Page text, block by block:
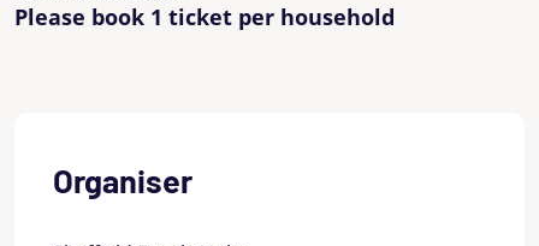
Please book 1 ticket per household
Organiser